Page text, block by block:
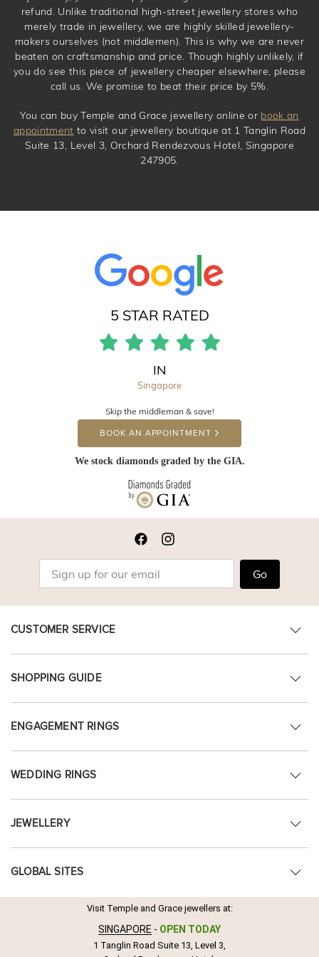
refund. Unlike traditional high-street jewellery stores who
merely trade in jewellery, we are highly skilled jewellery-
makers ourselves (not middlemen). This is why we are never
beaten on craftsmanship and price. Though highly unlikely, if
you do see this piece of jewellery cheaper elsewhere, please
call us. We promise to beat their price by 5%.
You can buy Temple and Grace jewellery online or book an
appointment to visit our jewellery boutique at 1 Tanglin Road
Suite 13, Level 3, Orchard Rendezvous Hotel, Singapore
247905.
5 STAR RATED
IN
Singapore
Skip the middleman & save!
BOOK AN APPOINTMENT
We stock diamonds graded by the GIA.
Go
CUSTOMER SERVICE
SHOPPING GUIDE
ENGAGEMENT RINGS
WEDDING RINGS
JEWELLERY
GLOBAL SITES
Visit Temple and Grace jewellers at:
SINGAPORE - OPEN TODAY
1 Tanglin Road Suite 13, Level 3,